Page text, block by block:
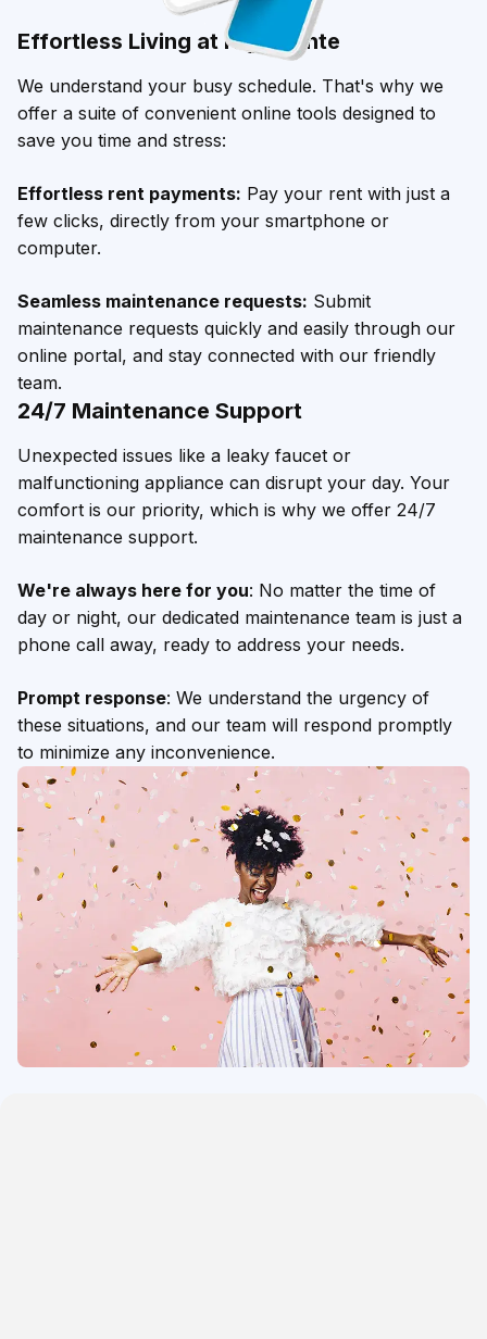
Effortless Living at Highpointe
We understand your busy schedule. That's why we
offer a suite of convenient online tools designed to
save you time and stress:
Effortless rent payments: Pay your rent with just a
few clicks, directly from your smartphone or
computer.
Seamless maintenance requests: Submit
maintenance requests quickly and easily through our
online portal, and stay connected with our friendly
team.
24/7 Maintenance Support
Unexpected issues like a leaky faucet or
malfunctioning appliance can disrupt your day. Your
comfort is our priority, which is why we offer 24/7
maintenance support.
We're always here for you: No matter the time of
day or night, our dedicated maintenance team is just a
phone call away, ready to address your needs.
Prompt response: We understand the urgency of
these situations, and our team will respond promptly
to minimize any inconvenience.